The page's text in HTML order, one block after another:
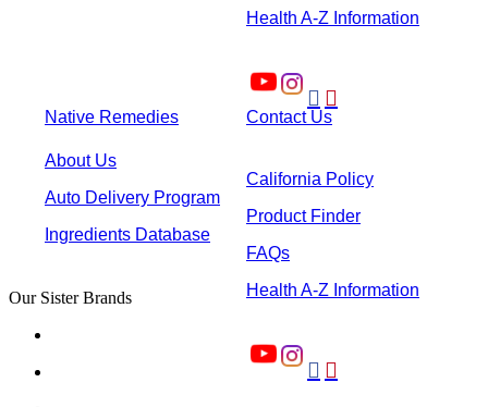
Health A-Z Information
 
Native Remedies Contact Us
About Us
Auto Delivery Program
Ingredients Database
California Policy
Product Finder
FAQs
Health A-Z Information
 
Our Sister Brands